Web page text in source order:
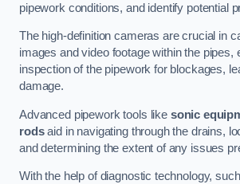
pipework conditions, and identify potential
The high-definition cameras are crucial in
images and video footage within the pipes,
inspection of the pipework for blockages,
damage.
Advanced pipework tools like sonic
rodsaid in navigating through the drains,
and determining the extent of any issues
With the help of diagnostic technology,